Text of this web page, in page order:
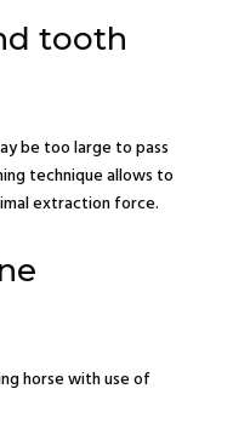
tooth
be too large to pass
technique allows to
extraction force.
horse with use of